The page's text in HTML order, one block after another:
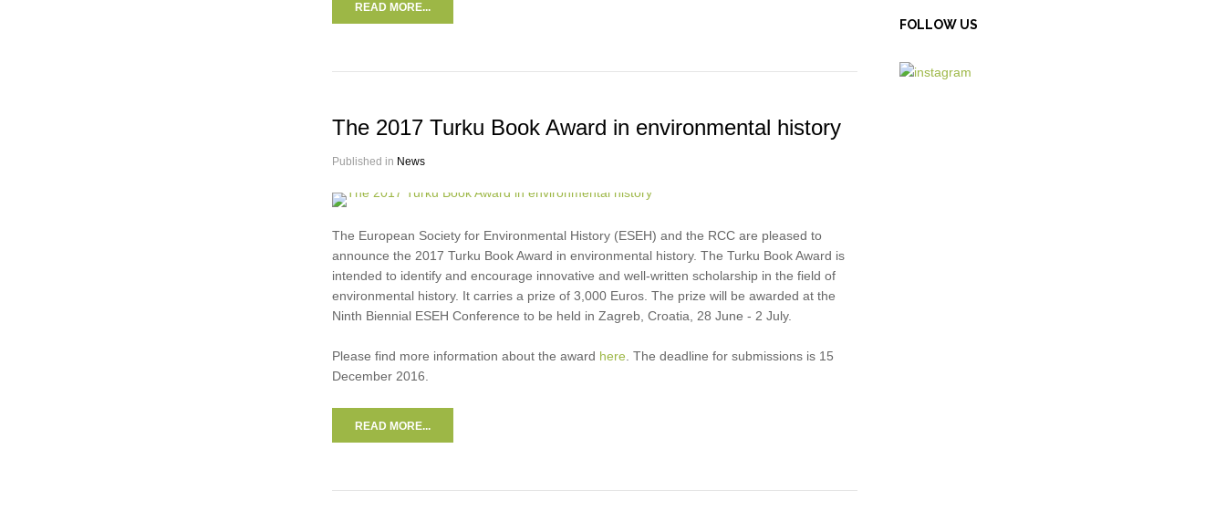
READ MORE...
The 2017 Turku Book Award in environmental history
Published in News
The European Society for Environmental History (ESEH) and the RCC are pleased to
announce the 2017 Turku Book Award in environmental history. The Turku Book Award is
intended to identify and encourage innovative and well-written scholarship in the field of
environmental history. It carries a prize of 3,000 Euros. The prize will be awarded at the
Ninth Biennial ESEH Conference to be held in Zagreb, Croatia, 28 June - 2 July.
Please find more information about the award here . The deadline for submissions is 15
December 2016.
READ MORE...
FOLLOW US